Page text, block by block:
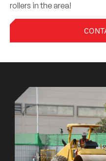
rollers in the area!